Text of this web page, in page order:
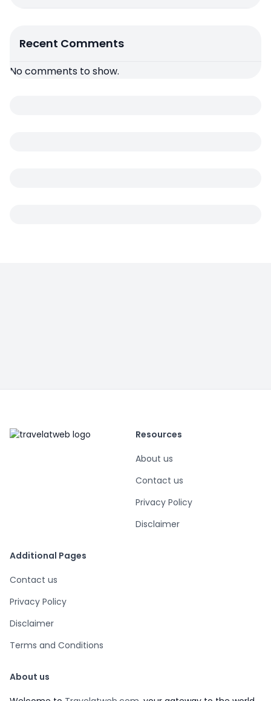
Recent Comments
No comments to show.
Resources
About us
Contact us
Privacy Policy
Disclaimer
Additional Pages
Contact us
Privacy Policy
Disclaimer
Terms and Conditions
About us